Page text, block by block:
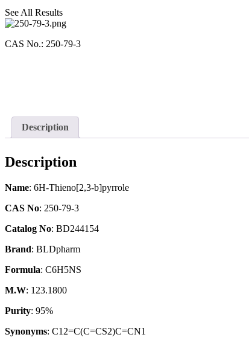
See All Results
CAS No.: 250-79-3
Description
Description
Name: 6H-Thieno[2,3-b]pyrrole
CAS No: 250-79-3
Catalog No: BD244154
Brand: BLDpharm
Formula: C6H5NS
M.W: 123.1800
Purity: 95%
Synonyms: C12=C(C=CS2)C=CN1